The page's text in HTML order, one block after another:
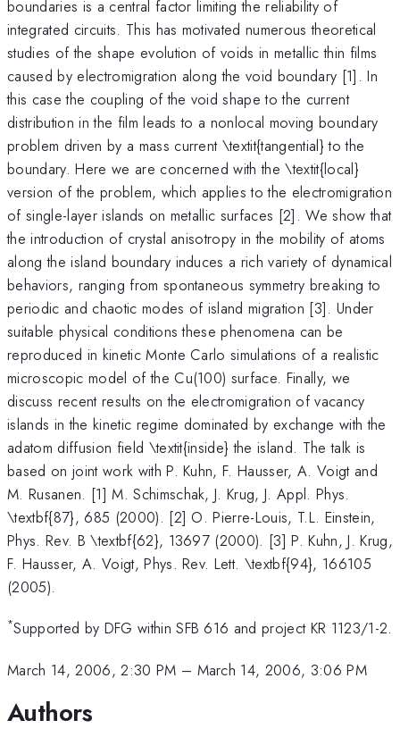
boundaries is a central factor limiting the reliability of
integrated circuits. This has motivated numerous theoretical
studies of the shape evolution of voids in metallic thin films
caused by electromigration along the void boundary [1]. In
this case the coupling of the void shape to the current
distribution in the film leads to a nonlocal moving boundary
problem driven by a mass current \textit{tangential} to the
boundary. Here we are concerned with the \textit{local}
version of the problem, which applies to the electromigration
of single-layer islands on metallic surfaces [2]. We show that
the introduction of crystal anisotropy in the mobility of atoms
along the island boundary induces a rich variety of dynamical
behaviors, ranging from spontaneous symmetry breaking to
periodic and chaotic modes of island migration [3]. Under
suitable physical conditions these phenomena can be
reproduced in kinetic Monte Carlo simulations of a realistic
microscopic model of the Cu(100) surface. Finally, we
discuss recent results on the electromigration of vacancy
islands in the kinetic regime dominated by exchange with the
adatom diffusion field \textit{inside} the island. The talk is
based on joint work with P. Kuhn, F. Hausser, A. Voigt and
M. Rusanen. [1] M. Schimschak, J. Krug, J. Appl. Phys.
\textbf{87}, 685 (2000). [2] O. Pierre-Louis, T.L. Einstein,
Phys. Rev. B \textbf{62}, 13697 (2000). [3] P. Kuhn, J. Krug,
F. Hausser, A. Voigt, Phys. Rev. Lett. \textbf{94}, 166105
(2005).
*Supported by DFG within SFB 616 and project KR 1123/1-2.
March 14, 2006, 2:30 PM – March 14, 2006, 3:06 PM
Authors